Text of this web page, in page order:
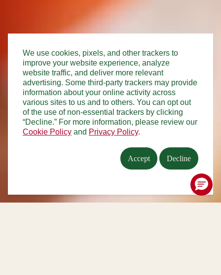
We use cookies, pixels, and other trackers to
improve your website experience, analyze
website traffic, and deliver more relevant
advertising. Some third-party trackers may provide
information about your online activity across
various sites to us and to others. You can opt out
of the use of non-essential trackers by clicking
“Decline.” For more information, please review our
Cookie Policy and Privacy Policy.
Accept Decline